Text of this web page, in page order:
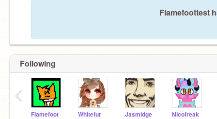
Flamefoottest
Following
Flamefoot Whitefur Jasmidge Nicofreak
‹